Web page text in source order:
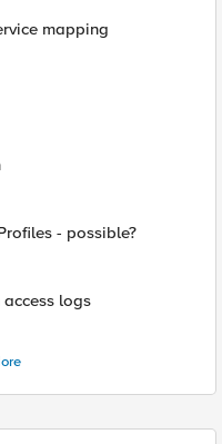
mapping
- possible?
logs